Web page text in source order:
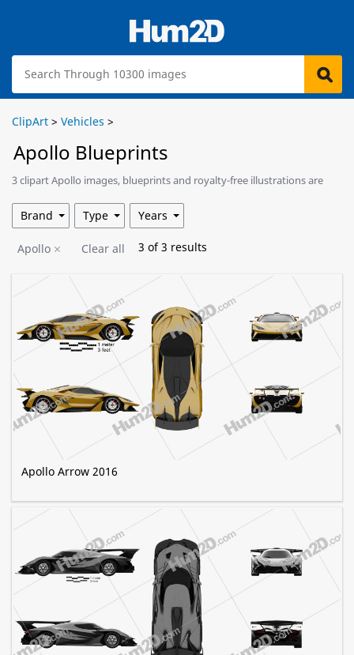
ClipArt > Vehicles >
Apollo Blueprints
3 clipart Apollo images, blueprints and royalty-free illustrations are
Apollo Clear all 3 of3 results
Apollo Arrow 2016
Brand Type Years